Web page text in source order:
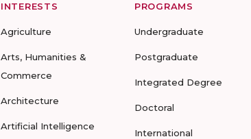
INTERESTS
Agriculture
Arts, Humanities &
Commerce
Architecture
Artificial Intelligence
PROGRAMS
Undergraduate
Postgraduate
Integrated Degree
Doctoral
International